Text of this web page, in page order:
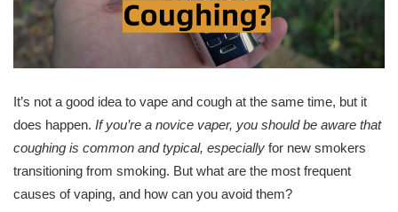
It’s not a good idea to vape and cough at the same time, but it
does happen. If you’re a novice vaper, you should be aware that
coughing is common and typical, especially for new smokers
transitioning from smoking. But what are the most frequent
causes of vaping, and how can you avoid them?